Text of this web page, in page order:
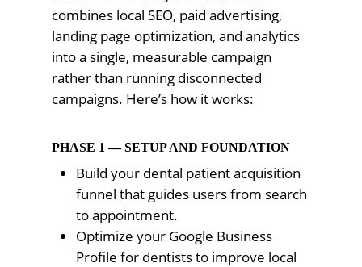
combines local SEO, paid advertising,
landing page optimization, and analytics
into a single, measurable campaign
rather than running disconnected
campaigns. Here’s how it works:
PHASE 1 — SETUP AND FOUNDATION
Build your dental patient acquisition
funnel that guides users from search
to appointment.
Optimize your Google Business
Profile for dentists to improve local